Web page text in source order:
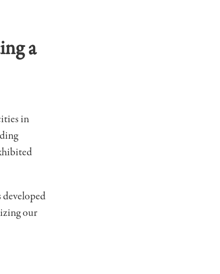
a
in
developed
our